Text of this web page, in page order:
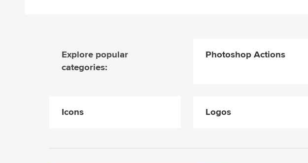
Explore popular
categories:
Photoshop Actions
Icons Logos